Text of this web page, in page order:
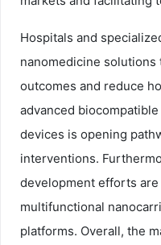
Hospitals and
nanomedicine
outcomes and reduce
advanced
devices is opening
interventions.
development efforts
multifunctional
platforms. Overall, the